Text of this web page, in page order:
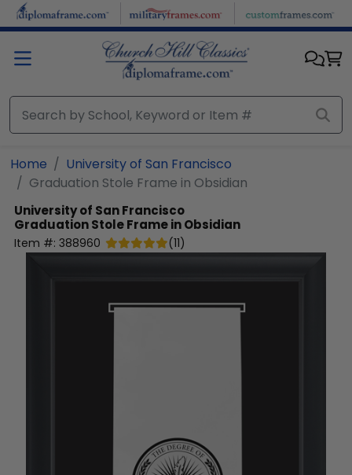
Skip to main content
Home
University of San Francisco
Graduation Stole Frame in Obsidian
University of San Francisco
Graduation Stole Frame in Obsidian
Item #: 388960 (11)